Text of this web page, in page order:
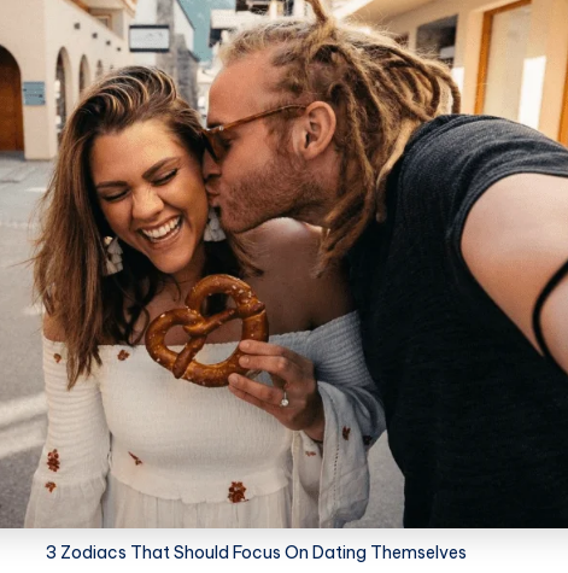
3 Zodiacs That Should Focus On Dating Themselves